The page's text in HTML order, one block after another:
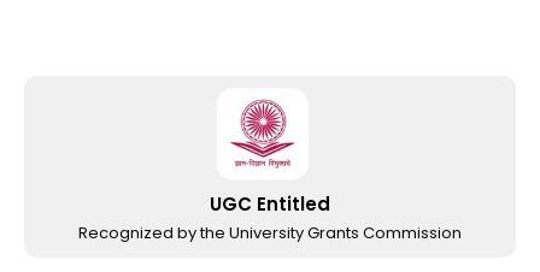
UGC Entitled
Recognized by the University Grants Commission